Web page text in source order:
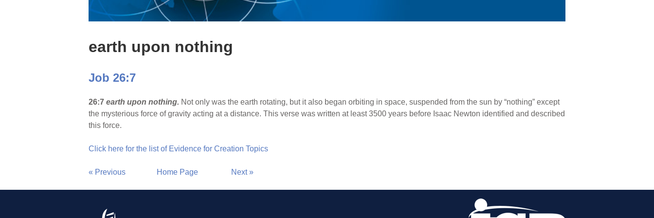
earth upon nothing
Job 26:7
26:7 earth upon nothing. Not only was the earth rotating, but it also began orbiting in space, suspended from the sun by “nothing” except
the mysterious force of gravity acting at a distance. This verse was written at least 3500 years before Isaac Newton identified and described
this force.
Click here for the list of Evidence for Creation Topics
« Previous Home Page Next »